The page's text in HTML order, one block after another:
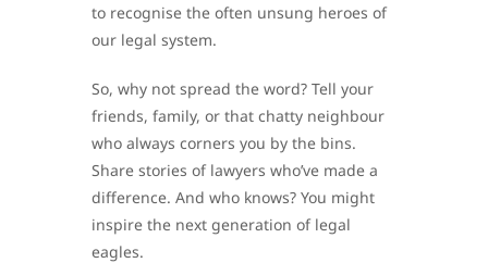
to recognise the often unsung heroes of
our legal system.
So, why not spread the word? Tell your
friends, family, or that chatty neighbour
who always corners you by the bins.
Share stories of lawyers who’ve made a
difference. And who knows? You might
inspire the next generation of legal
eagles.